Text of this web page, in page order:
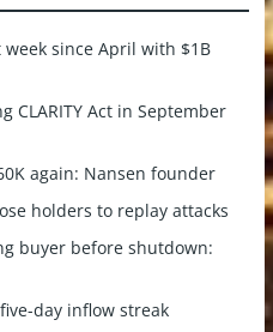
week since April with $1B
CLARITY Act in September
again: Nansen founder
holders to replay attacks
buyer before shutdown:
day inflow streak